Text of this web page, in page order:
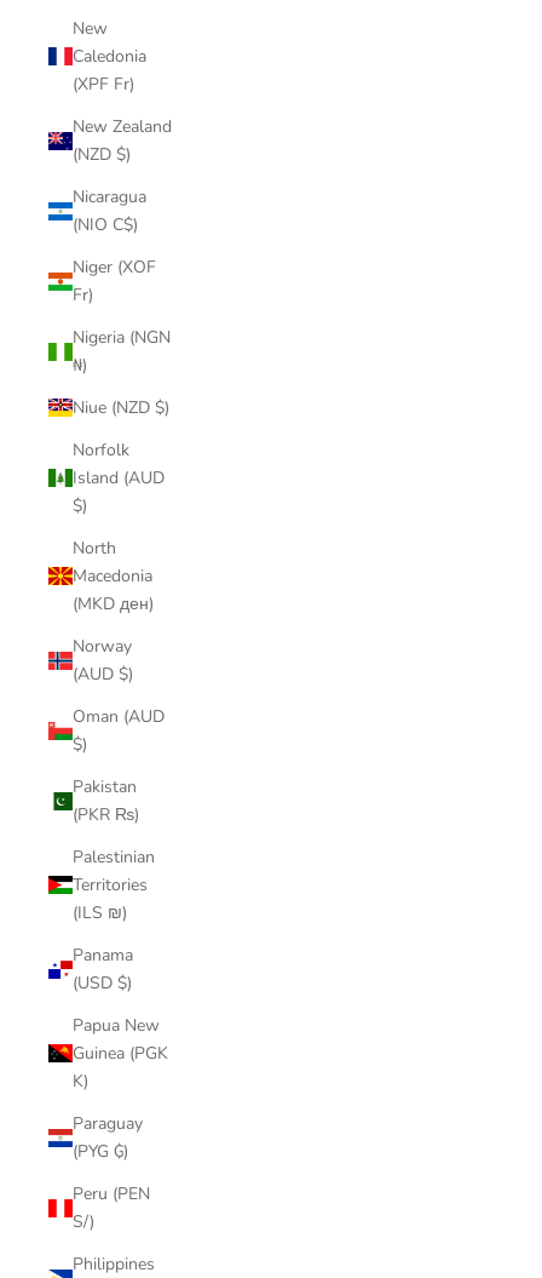
New
Caledonia
(XPF Fr)
New Zealand
(NZD $)
Nicaragua
(NIO C$)
Niger (XOF
Fr)
Nigeria (NGN
₦)
Niue (NZD $)
Norfolk
Island (AUD
$)
North
Macedonia
(MKD ден)
Norway
(AUD $)
Oman (AUD
$)
Pakistan
(PKR ₨)
Palestinian
Territories
(ILS ₪)
Panama
(USD $)
Papua New
Guinea (PGK
K)
Paraguay
(PYG ₲)
Peru (PEN
S/)
Philippines